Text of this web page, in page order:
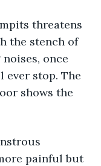
threatens
the stench of
once
ever stop. The
shows the
painful but